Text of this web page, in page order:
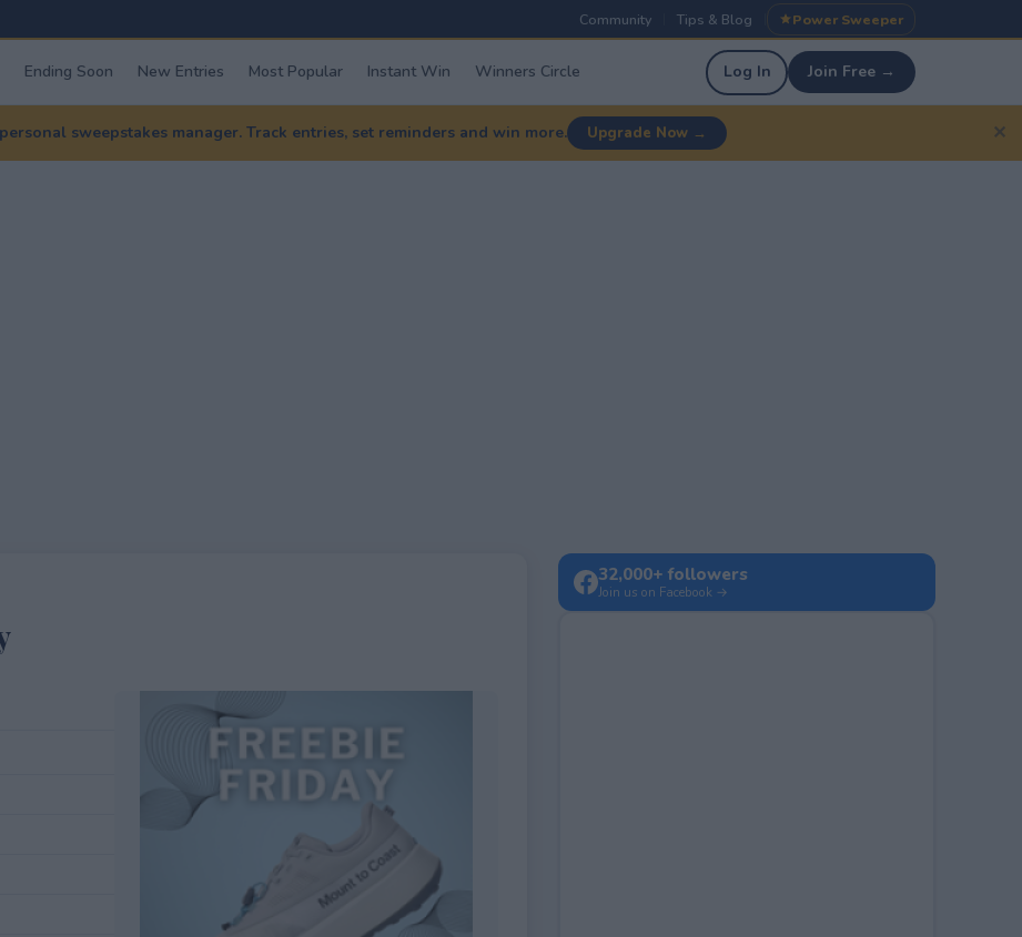
Community Tips & Blog Power Sweeper
Ending Soon New Entries Most Popular Instant Win Winners Circle Log In Join Free →
sweepstakes manager. Track entries, set reminders and win more. Upgrade Now → ✕
32,000+ followers
Join us on Facebook →